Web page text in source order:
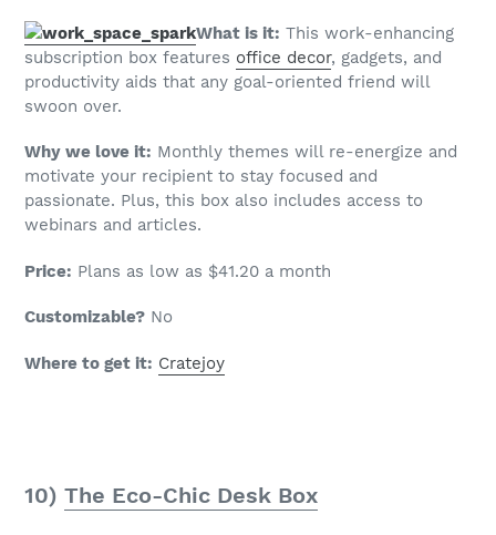
What is it: This work-enhancing
subscription box features office decor, gadgets, and
productivity aids that any goal-oriented friend will
swoon over.
Why we love it: Monthly themes will re-energize and
motivate your recipient to stay focused and
passionate. Plus, this box also includes access to
webinars and articles.
Price: Plans as low as $41.20 a month
Customizable? No
Where to get it: Cratejoy
10) The Eco-Chic Desk Box